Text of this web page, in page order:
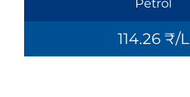
Petrol
114.26 ₹/L